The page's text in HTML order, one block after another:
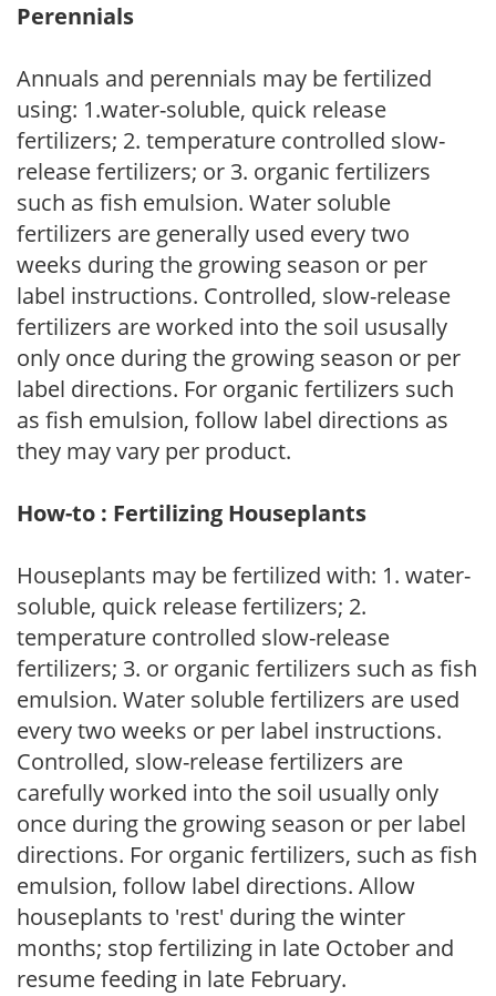
Perennials
Annuals and perennials may be fertilized
using: 1.water-soluble, quick release
fertilizers; 2. temperature controlled slow-
release fertilizers; or 3. organic fertilizers
such as fish emulsion. Water soluble
fertilizers are generally used every two
weeks during the growing season or per
label instructions. Controlled, slow-release
fertilizers are worked into the soil ususally
only once during the growing season or per
label directions. For organic fertilizers such
as fish emulsion, follow label directions as
they may vary per product.
How-to : Fertilizing Houseplants
Houseplants may be fertilized with: 1. water-
soluble, quick release fertilizers; 2.
temperature controlled slow-release
fertilizers; 3. or organic fertilizers such as fish
emulsion. Water soluble fertilizers are used
every two weeks or per label instructions.
Controlled, slow-release fertilizers are
carefully worked into the soil usually only
once during the growing season or per label
directions. For organic fertilizers, such as fish
emulsion, follow label directions. Allow
houseplants to 'rest' during the winter
months; stop fertilizing in late October and
resume feeding in late February.